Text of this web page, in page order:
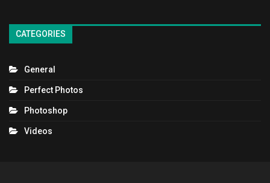
CATEGORIES
General
Perfect Photos
Photoshop
Videos